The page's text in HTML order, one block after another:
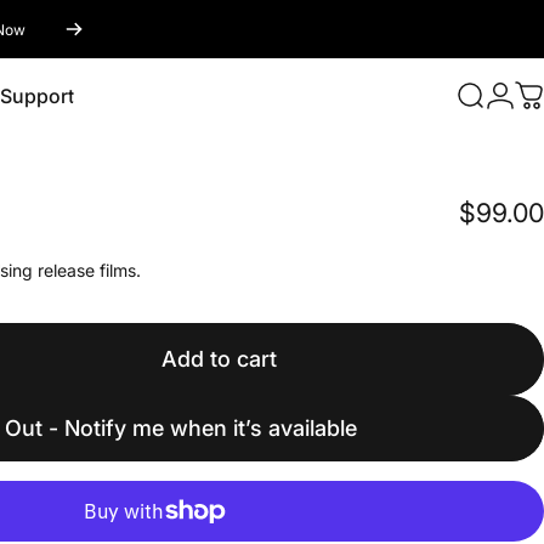
Support Search
Login
$99.00
release films.
Add to cart
Out - Notify me when it’s available